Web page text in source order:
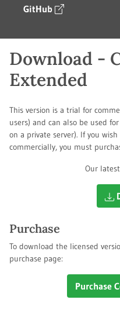
GitHub
Download -
Extended
This version is a trial for
users) and can also be used
on a private server). If you
commercially, you must
Our
Purchase
To download the licensed
purchase page:
Purchase